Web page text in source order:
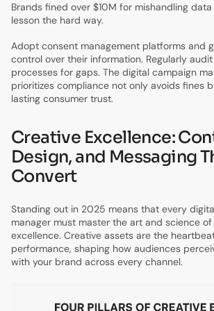
Brands fined over $10M for mishandling
lesson the hard way.
Adopt consent management platforms and
control over their information. Regularly
processes for gaps. The digital campaign
prioritizes compliance not only avoids fines
lasting consumer trust.
Creative Excellence:
Design, and Messaging
Convert
Standing out in 2025 means that every
manager must master the art and science
excellence. Creative assets are the
performance, shaping how audiences
with your brand across every channel.